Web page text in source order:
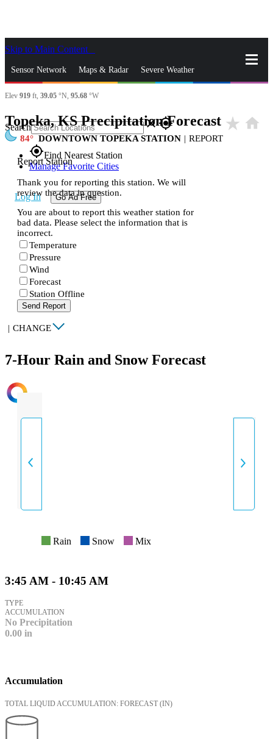
Skip to Main Content
Sensor Network Maps & Radar Severe Weather
News & Blogs Mobile Apps
Search closegps_fixed
gps_fixedFind Nearest Station
Manage Favorite Cities
Log In Go Ad Free
Elev 919 ft, 39.05 °N, 95.68 °W
Topeka, KS Precipitation Forecast star_rate home
84 DOWNTOWN TOPEKA STATION | REPORT
Report Station
Thank you for reporting this station. We will
review the data in question.
You are about to report this weather station for
bad data. Please select the information that is
incorrect.
Temperature
Pressure
Wind
Forecast
Station Offline
Send Report
| CHANGE
7-Hour Rain and Snow Forecast
INTENSITY
Rain Snow Mix
3:45 AM - 10:45 AM
TYPE
ACCUMULATION
No Precipitation
0.00 in
Accumulation
TOTAL LIQUID ACCUMULATION: FORECAST (IN)